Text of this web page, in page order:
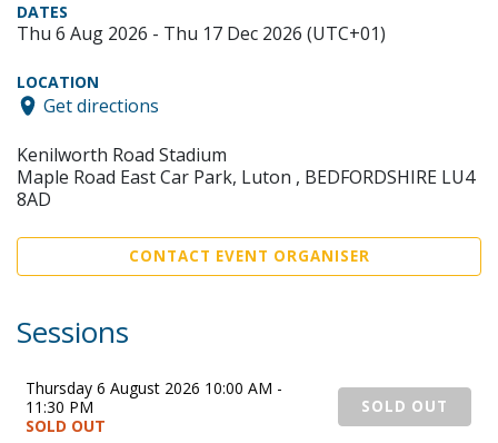
DATES
Thu 6 Aug 2026 - Thu 17 Dec 2026 (UTC+01)
LOCATION
Get directions
Kenilworth Road Stadium
Maple Road East Car Park, Luton , BEDFORDSHIRE LU4
8AD
CONTACT EVENT ORGANISER
Sessions
Thursday 6 August 2026 10:00 AM -
11:30 PM
SOLD OUT
SOLD OUT